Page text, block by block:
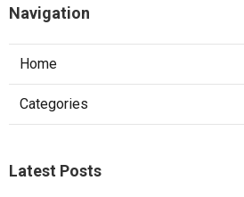
Navigation
Home
Categories
Latest Posts